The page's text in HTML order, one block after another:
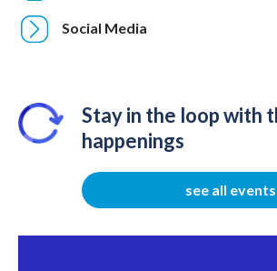
Social Media
Stay in the loop with
happenings
see all events